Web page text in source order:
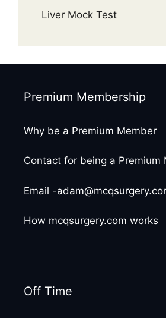
Liver Mock Test
Premium Membership
Why be a Premium Member
Contact for being a Premium
Email -
How mcqsurgery.com works
Off Time